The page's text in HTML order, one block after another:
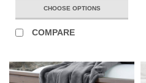
CHOOSE OPTIONS
COMPARE